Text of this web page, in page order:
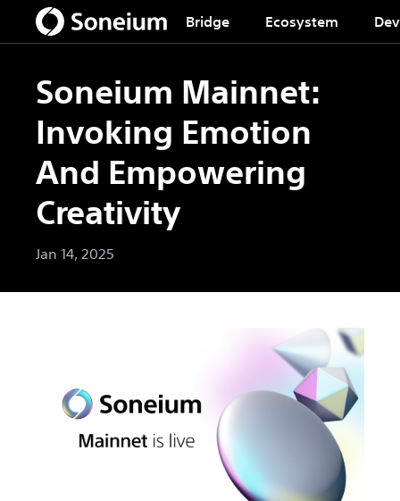
Bridge Ecosystem
Soneium Mainnet:
Invoking Emotion
And Empowering
Creativity
Jan 14, 2025